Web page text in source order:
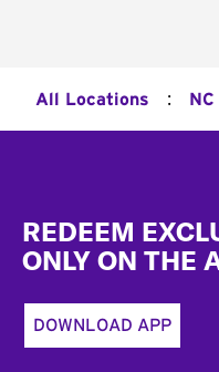
All Locations : NC
REDEEM
ONLY ON THE
DOWNLOAD APP